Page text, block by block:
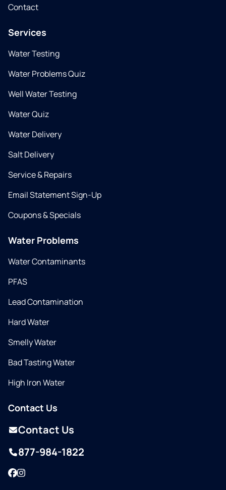
Contact
Services
Water Testing
Water Problems Quiz
Well Water Testing
Water Quiz
Water Delivery
Salt Delivery
Service & Repairs
Email Statement Sign-Up
Coupons & Specials
Water Problems
Water Contaminants
PFAS
Lead Contamination
Hard Water
Smelly Water
Bad Tasting Water
High Iron Water
Contact Us
Contact Us
877-984-1822
Facebook
Instagram